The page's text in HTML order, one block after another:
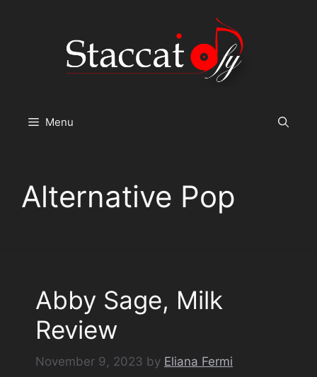
Menu
Alternative Pop
Abby Sage, Milk
Review
November 9, 2023 by Eliana Fermi